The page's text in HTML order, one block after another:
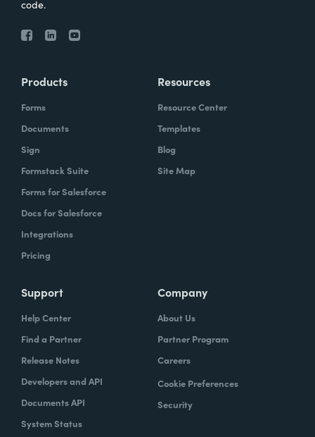
code.
Products
Forms
Documents
Sign
Formstack Suite
Forms for Salesforce
Docs for Salesforce
Integrations
Pricing
Resources
Resource Center
Templates
Blog
Site Map
Support
Help Center
Find a Partner
Release Notes
Developers and API
Documents API
System Status
Company
About Us
Partner Program
Careers
Cookie Preferences
Security